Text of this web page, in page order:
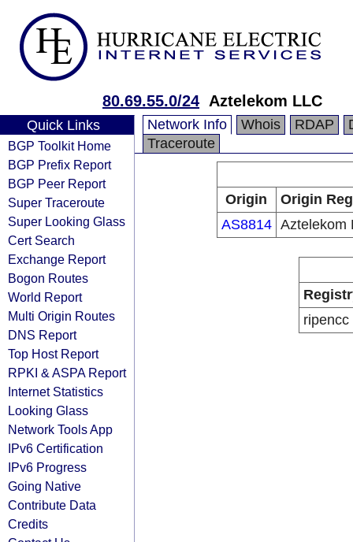
80.69.55.0/24 Aztelekom LLC
Quick Links
BGP Toolkit Home
BGP Prefix Report
BGP Peer Report
Super Traceroute
Super Looking Glass
Cert Search
Exchange Report
Bogon Routes
World Report
Multi Origin Routes
DNS Report
Top Host Report
RPKI & ASPA Report
Internet Statistics
Looking Glass
Network Tools App
IPv6 Certification
IPv6 Progress
Going Native
Contribute Data
Credits
Network Info Whois RDAP
Traceroute
Origin
Origin
AS8814 Aztelekom
ripencc